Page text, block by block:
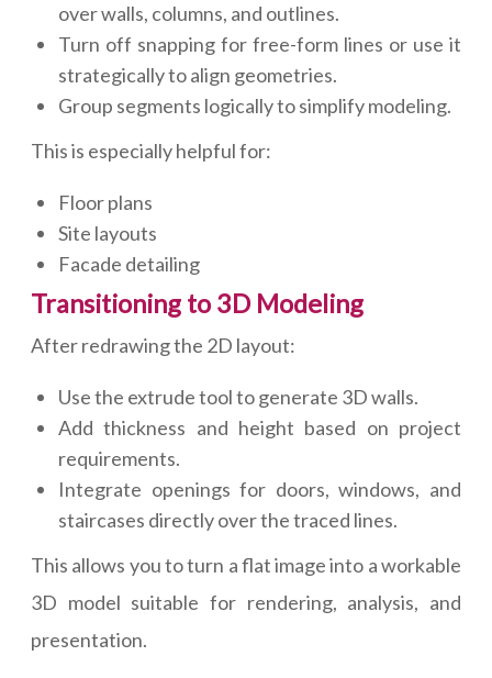
over walls, columns, and outlines.
Turn off snapping for free-form lines or use it
strategically to align geometries.
Group segments logically to simplify modeling.
This is especially helpful for:
Floor plans
Site layouts
Facade detailing
Transitioning to 3D Modeling
After redrawing the 2D layout:
Use the extrude tool to generate 3D walls.
Add thickness and height based on project
requirements.
Integrate openings for doors, windows, and
staircases directly over the traced lines.
This allows you to turn a flat image into a workable
3D model suitable for rendering, analysis, and
presentation.